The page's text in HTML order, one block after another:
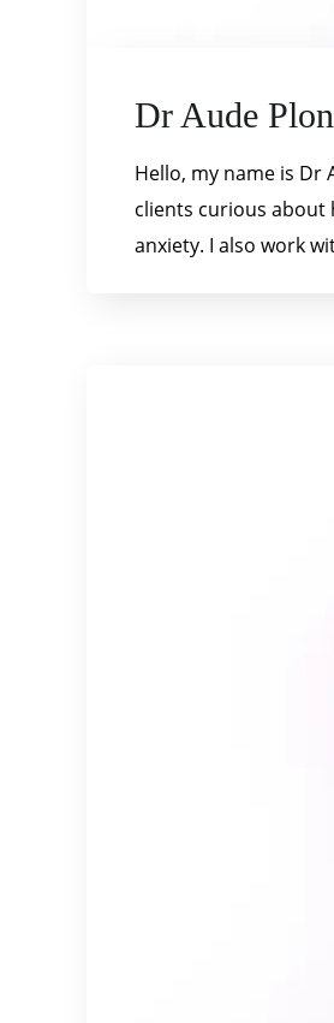
Dr Aude
Hello, my name is
clients curious about
anxiety. I also work